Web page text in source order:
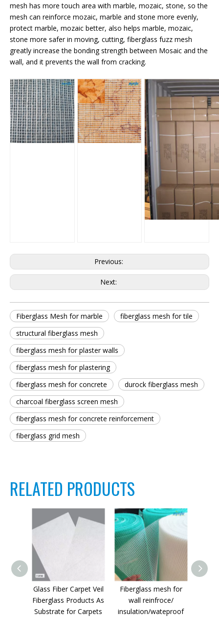
mesh has more touch area with marble, mozaic, stone, so the
mesh can reinforce mozaic, marble and stone more evenly,
protect marble, mozaic better, also helps marble, mozaic,
stone more safer in moving, cutting, fiberglass fuzz mesh
greatly increase the bonding strength between Mosaic and the
wall, and it prevents the wall from cracking.
Previous:
Next:
Fiberglass Mesh for marble
fiberglass mesh for tile
structural fiberglass mesh
fiberglass mesh for plaster walls
fiberglass mesh for plastering
fiberglass mesh for concrete
durock fiberglass mesh
charcoal fiberglass screen mesh
fiberglass mesh for concrete reinforcement
fiberglass grid mesh
RELATED PRODUCTS
Glass Fiber Carpet Veil
Fiberglass Products As
Substrate for Carpets
Fiberglass mesh for
wall reinfroce/
insulation/wateproof